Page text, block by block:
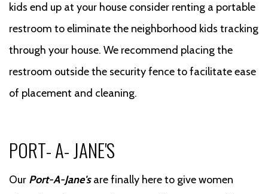
kids end up at your house consider renting a portable
restroom to eliminate the neighborhood kids tracking
through your house. We recommend placing the
restroom outside the security fence to facilitate ease
of placement and cleaning.
PORT- A- JANE'S
Our Port-A-Jane'sare finally here to give women